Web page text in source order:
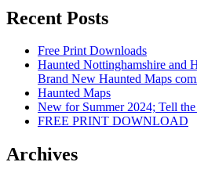
Recent Posts
Free Print Downloads
Haunted Nottinghamshire and
Brand New Haunted Maps
Haunted Maps
New for Summer 2024; Tell
FREE PRINT DOWNLOAD
Archives